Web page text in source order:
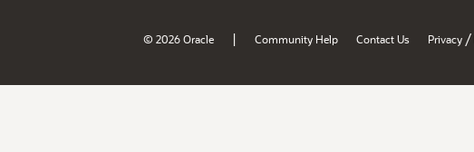
© 2026 Oracle | Community Help Contact Us Privacy /